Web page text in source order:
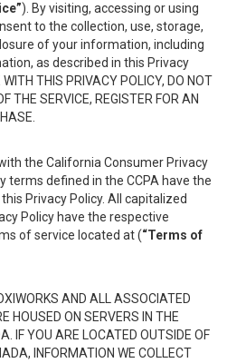
). By visiting, accessing or using
to the collection, use, storage,
of your information, including
as described in this Privacy
THIS PRIVACY POLICY, DO NOT
THE SERVICE, REGISTER FOR AN
the California Consumer Privacy
terms defined in the CCPA have the
Privacy Policy. All capitalized
Policy have the respective
of service located at (“Terms of
AND ALL ASSOCIATED
HOUSED ON SERVERS IN THE
IF YOU ARE LOCATED OUTSIDE OF
INFORMATION WE COLLECT